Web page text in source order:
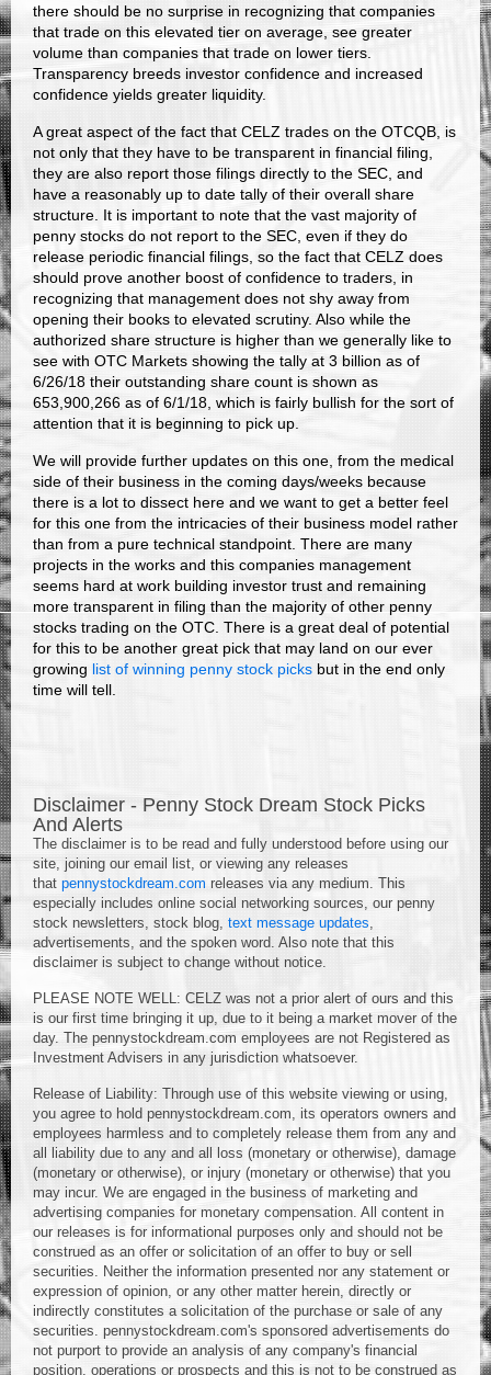
there should be no surprise in recognizing that companies
that trade on this elevated tier on average, see greater
volume than companies that trade on lower tiers.
Transparency breeds investor confidence and increased
confidence yields greater liquidity.
A great aspect of the fact that CELZ trades on the OTCQB, is
not only that they have to be transparent in financial filing,
they are also report those filings directly to the SEC, and
have a reasonably up to date tally of their overall share
structure. It is important to note that the vast majority of
penny stocks do not report to the SEC, even if they do
release periodic financial filings, so the fact that CELZ does
should prove another boost of confidence to traders, in
recognizing that management does not shy away from
opening their books to elevated scrutiny. Also while the
authorized share structure is higher than we generally like to
see with OTC Markets showing the tally at 3 billion as of
6/26/18 their outstanding share count is shown as
653,900,266 as of 6/1/18, which is fairly bullish for the sort of
attention that it is beginning to pick up.
We will provide further updates on this one, from the medical
side of their business in the coming days/weeks because
there is a lot to dissect here and we want to get a better feel
for this one from the intricacies of their business model rather
than from a pure technical standpoint. There are many
projects in the works and this companies management
seems hard at work building investor trust and remaining
more transparent in filing than the majority of other penny
stocks trading on the OTC. There is a great deal of potential
for this to be another great pick that may land on our ever
growing list of winning penny stock picks but in the end only
time will tell.
Disclaimer - Penny Stock Dream Stock Picks
And Alerts
The disclaimer is to be read and fully understood before using our
site, joining our email list, or viewing any releases
that pennystockdream.com releases via any medium. This
especially includes online social networking sources, our penny
stock newsletters, stock blog, text message updates,
advertisements, and the spoken word. Also note that this
disclaimer is subject to change without notice.
PLEASE NOTE WELL: CELZ was not a prior alert of ours and this
is our first time bringing it up, due to it being a market mover of the
day. The pennystockdream.com employees are not Registered as
Investment Advisers in any jurisdiction whatsoever.
Release of Liability: Through use of this website viewing or using,
you agree to hold pennystockdream.com, its operators owners and
employees harmless and to completely release them from any and
all liability due to any and all loss (monetary or otherwise), damage
(monetary or otherwise), or injury (monetary or otherwise) that you
may incur. We are engaged in the business of marketing and
advertising companies for monetary compensation. All content in
our releases is for informational purposes only and should not be
construed as an offer or solicitation of an offer to buy or sell
securities. Neither the information presented nor any statement or
expression of opinion, or any other matter herein, directly or
indirectly constitutes a solicitation of the purchase or sale of any
securities. pennystockdream.com's sponsored advertisements do
not purport to provide an analysis of any company's financial
position, operations or prospects and this is not to be construed as